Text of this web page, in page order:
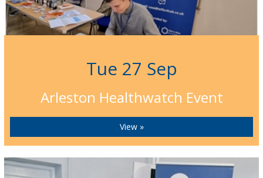
Tue 27 Sep
Arleston Healthwatch Event
View »